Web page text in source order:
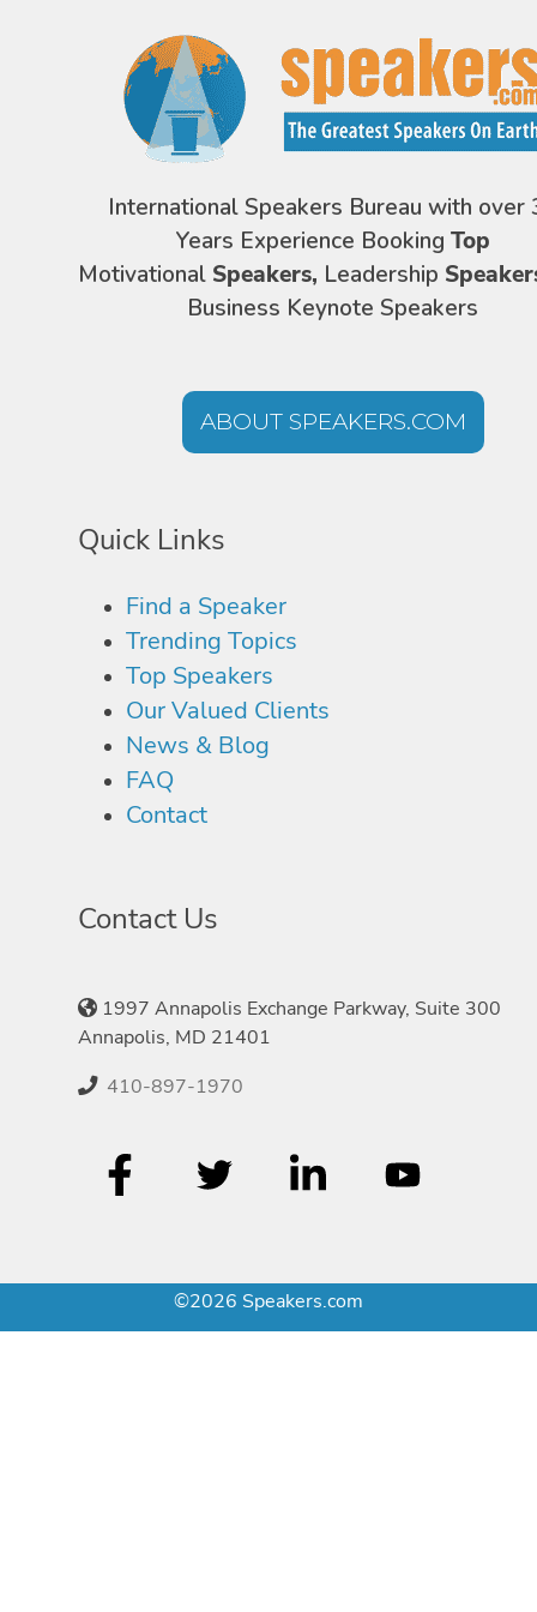
International Speakers Bureau with over
Years Experience Booking Top
Motivational Speakers, Leadership
Business Keynote Speakers
ABOUT SPEAKERS.COM
Quick Links
Find a Speaker
Trending Topics
Top Speakers
Our Valued Clients
News & Blog
FAQ
Contact
Contact Us
1997 Annapolis Exchange Parkway, Suite 300
Annapolis, MD 21401
410-897-1970
©2026 Speakers.com